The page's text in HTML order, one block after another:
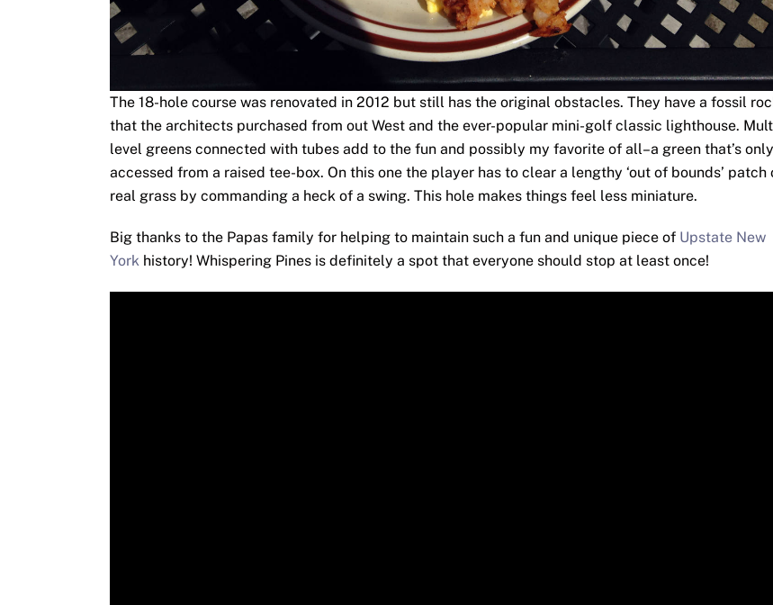
The 18-hole course was renovated in 2012 but still has the original obstacles. They have a fossil
that the architects purchased from out West and the ever-popular mini-golf classic lighthouse.
level greens connected with tubes add to the fun and possibly my favorite of all–a green that’s only
accessed from a raised tee-box. On this one the player has to clear a lengthy ‘out of bounds’ patch
real grass by commanding a heck of a swing. This hole makes things feel less miniature.
Big thanks to the Papas family for helping to maintain such a fun and unique piece of Upstate New
York history! Whispering Pines is definitely a spot that everyone should stop at least once!